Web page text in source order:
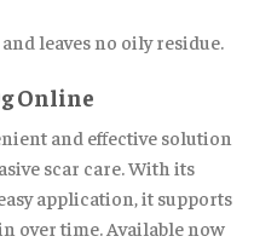
and leaves no oily residue.
Online
and effective solution
scar care. With its
application, it supports
over time. Available now